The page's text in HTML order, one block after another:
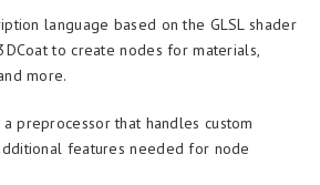
language based on the GLSL shader
to create nodes for materials,
more.
preprocessor that handles custom
features needed for node